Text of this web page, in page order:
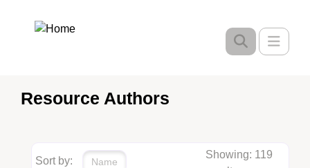
Resource Authors
Sort by: Name
Showing: 119